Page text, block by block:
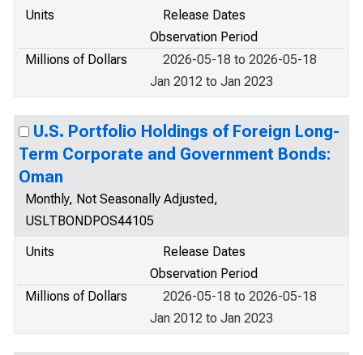
Units
Release Dates
Observation Period
Millions of Dollars
2026-05-18 to 2026-05-18
Jan 2012 to Jan 2023
U.S. Portfolio Holdings of Foreign Long-
Term Corporate and Government Bonds:
Oman
Monthly, Not Seasonally Adjusted,
USLTBONDPOS44105
Units
Release Dates
Observation Period
Millions of Dollars
2026-05-18 to 2026-05-18
Jan 2012 to Jan 2023